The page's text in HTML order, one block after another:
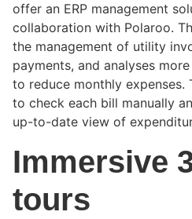
offer an ERP management
collaboration with Polaroo.
the management of utility
payments, and analyses
to reduce monthly expenses.
to check each bill manually
up-to-date view of
Immersive
tours